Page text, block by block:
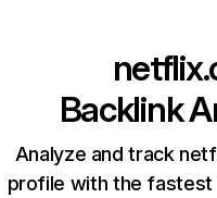
Backlink
Analyze and track
profile with the fastest